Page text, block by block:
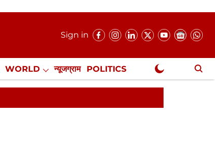
Sign in
WORLD न्यूजग्राम POLITICS
NewsGram Exclusive